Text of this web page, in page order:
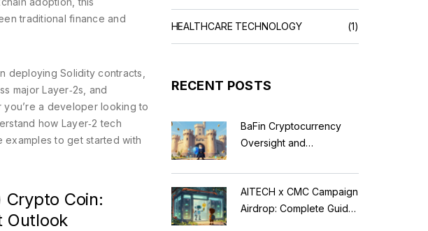
traditional finance and
deploying Solidity contracts,
major Layer‑2s, and
you’re a developer looking to
how Layer‑2 tech
to get started with
Crypto Coin:
Outlook
HEALTHCARE TECHNOLOGY (1)
RECENT POSTS
BaFin Cryptocurrency
Oversight and
Guide to German
Regulations
AITECH x CMC Campaign
Airdrop: Complete Guide